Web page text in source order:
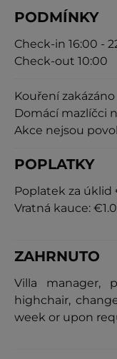
PODMÍNKY
Check-in 16:00 -
Check-out 10:00
Kouření zakázáno
Domácí mazlíčci
Akce nejsou
POPLATKY
Poplatek za úklid
Vratná kauce:
ZAHRNUTO
Villa manager,
highchair,
week or upon